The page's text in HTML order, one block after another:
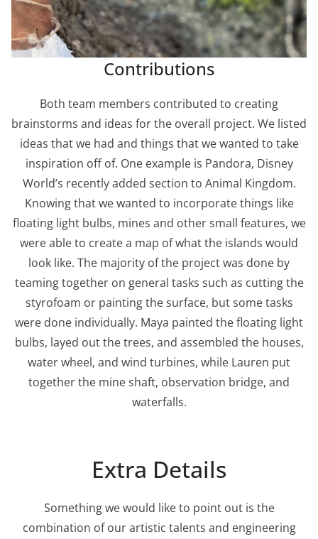
Contributions
Both team members contributed to creating
brainstorms and ideas for the overall project. We listed
ideas that we had and things that we wanted to take
inspiration off of. One example is Pandora, Disney
World’s recently added section to Animal Kingdom.
Knowing that we wanted to incorporate things like
floating light bulbs, mines and other small features, we
were able to create a map of what the islands would
look like. The majority of the project was done by
teaming together on general tasks such as cutting the
styrofoam or painting the surface, but some tasks
were done individually. Maya painted the floating light
bulbs, layed out the trees, and assembled the houses,
water wheel, and wind turbines, while Lauren put
together the mine shaft, observation bridge, and
waterfalls.
Extra Details
Something we would like to point out is the
combination of our artistic talents and engineering